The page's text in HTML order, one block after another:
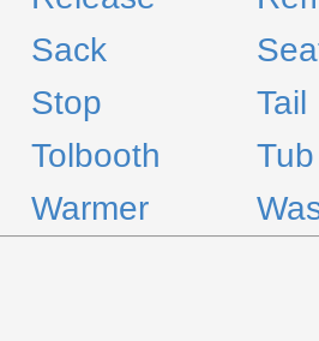
Sack
Stop
Tail
Tolbooth
Tub
Warmer